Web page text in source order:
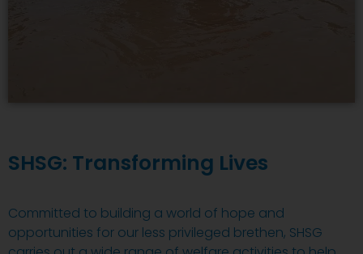
SHSG: Transforming Lives
Committed to building a world of hope and
opportunities for our less privileged brethen, SHSG